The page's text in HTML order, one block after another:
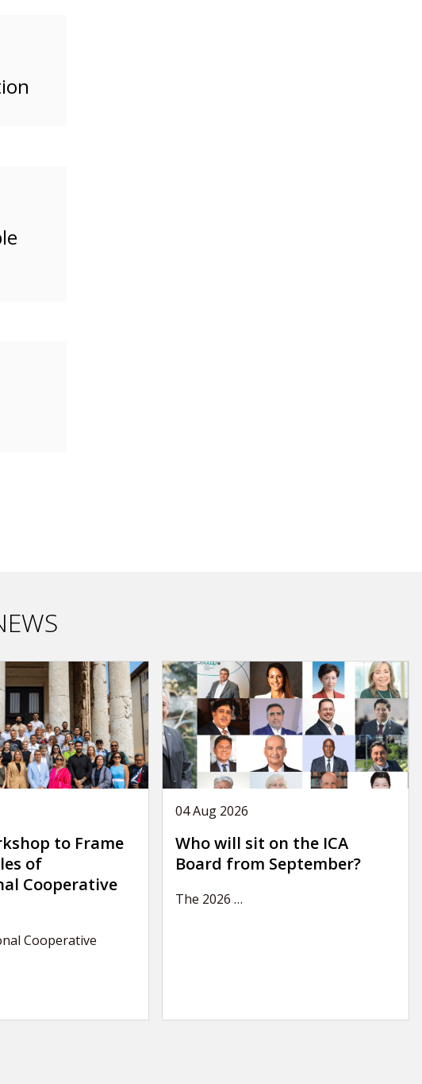
to Frame
of
Cooperative
Cooperative
04 Aug 2026
Who will sit on the ICA
Board from September?
The 2026 …